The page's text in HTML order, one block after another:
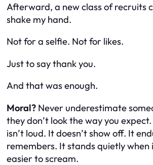
Afterward, a new class of recruits
shake my hand.
Not for a selfie. Not for likes.
Just to say thank you.
And that was enough.
Moral? Never underestimate
they don’t look the way you
isn’t loud. It doesn’t show off. It
remembers. It stands quietly when
easier to scream.